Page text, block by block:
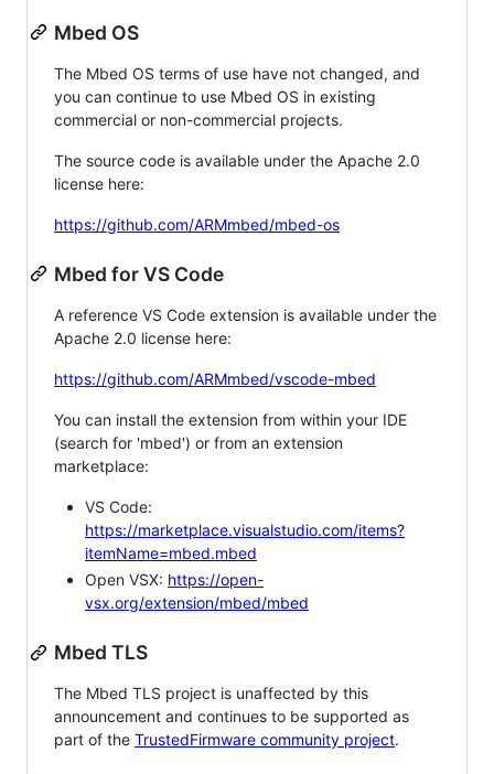
Mbed OS
The Mbed OS terms of use have not changed, and
you can continue to use Mbed OS in existing
commercial or non-commercial projects.
The source code is available under the Apache 2.0
license here:
https://github.com/ARMmbed/mbed-os
Mbed for VS Code
A reference VS Code extension is available under the
Apache 2.0 license here:
https://github.com/ARMmbed/vscode-mbed
You can install the extension from within your IDE
(search for 'mbed') or from an extension
marketplace:
VS Code:
https://marketplace.visualstudio.com/items?
itemName=mbed.mbed
Open VSX: https://open-
vsx.org/extension/mbed/mbed
Mbed TLS
The Mbed TLS project is unaffected by this
announcement and continues to be supported as
part of the TrustedFirmware community project.